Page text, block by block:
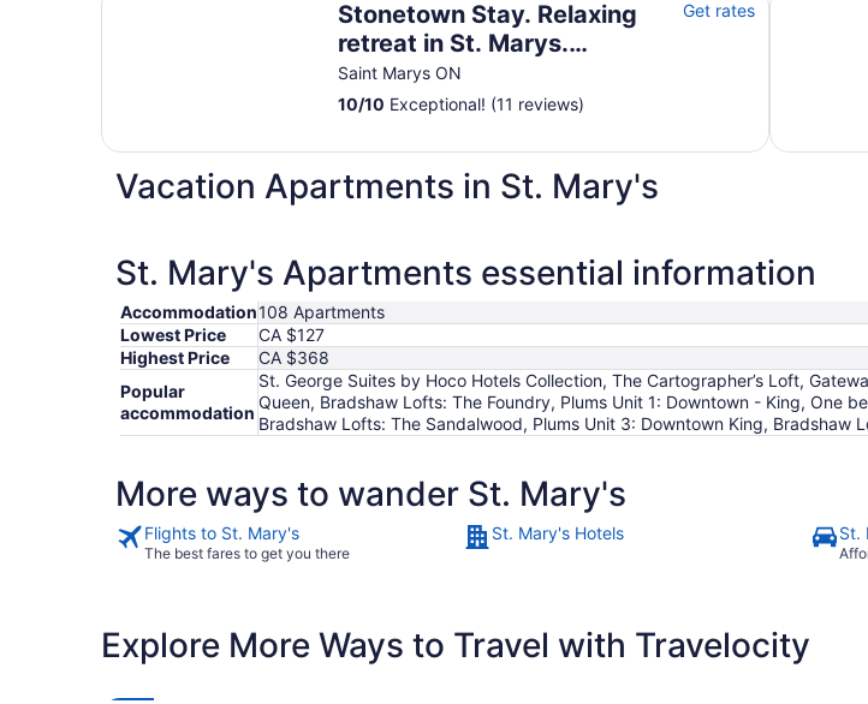
Stonetown Stay. Relaxing
retreat in St. Marys.
Amazing fireplace and pool
table.
Saint Marys ON
Get rates
10/10 Exceptional! (11 reviews)
Vacation Apartments in St. Mary's
St. Mary's Apartments essential information
Accommodation108 Apartments
Lowest Price
CA $127
Highest Price
CA $368
Popular
accommodation
St. George Suites by Hoco Hotels Collection, The Cartographer’s Loft,
Queen, Bradshaw Lofts: The Foundry, Plums Unit 1: Downtown - King, One
Bradshaw Lofts: The Sandalwood, Plums Unit 3: Downtown King, Bradshaw
More ways to wander St. Mary's
Flights to St. Mary's
The best fares to get you there
St. Mary's Hotels St.
Explore More Ways to Travel with Travelocity